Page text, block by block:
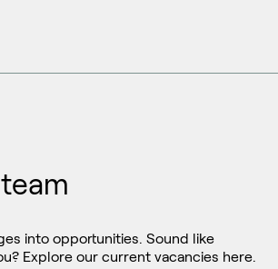
into opportunities. Sound like
Explore our current vacancies here.